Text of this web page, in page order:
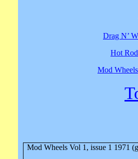
Drag N’
Hot
Mod Wheels
Mod Wheels Vol 1, issue 1 1971